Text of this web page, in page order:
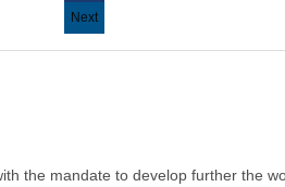
Next
page
Next
the mandate to develop further the